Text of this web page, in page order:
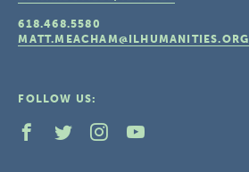
618.468.5580
MATT.MEACHAM@ILHUMANITIES.ORG
FOLLOW US: